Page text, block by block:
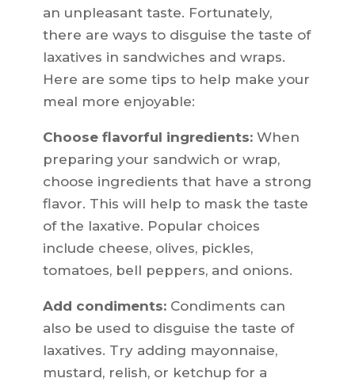
an unpleasant taste. Fortunately,
there are ways to disguise the taste of
laxatives in sandwiches and wraps.
Here are some tips to help make your
meal more enjoyable:
Choose flavorful ingredients:When
preparing your sandwich or wrap,
choose ingredients that have a strong
flavor. This will help to mask the taste
of the laxative. Popular choices
include cheese, olives, pickles,
tomatoes, bell peppers, and onions.
Add condiments:Condiments can
also be used to disguise the taste of
laxatives. Try adding mayonnaise,
mustard, relish, or ketchup for a